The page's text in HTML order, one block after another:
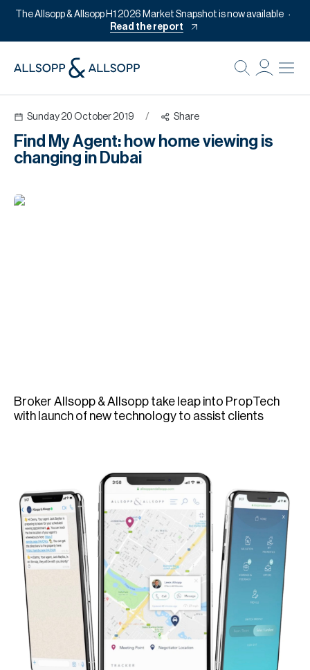
The Allsopp & Allsopp H1 2026 Market Snapshot is now available
Read the report
Sunday 20 October 2019 / Share
Find My Agent: how home viewing is
changing in Dubai
Broker Allsopp & Allsopp take leap into PropTech
with launch of new technology to assist clients